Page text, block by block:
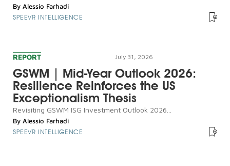
By Alessio Farhadi
SPEEVR INTELLIGENCE
REPORT July 31, 2026
GSWM | Mid-Year Outlook 2026:
Resilience Reinforces the US
Exceptionalism Thesis
Revisiting GSWM ISG Investment Outlook 2026...
By Alessio Farhadi
SPEEVR INTELLIGENCE